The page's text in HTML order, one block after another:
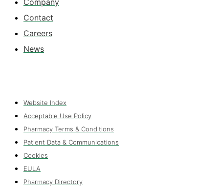
Contact
Careers
News
Website Index
Acceptable Use Policy
Pharmacy Terms & Conditions
Patient Data & Communications
Cookies
EULA
Pharmacy Directory